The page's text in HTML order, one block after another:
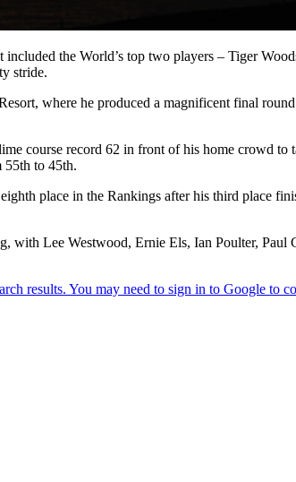
the World’s top two players – Tiger
stride.
where he produced a magnificent final
course record 62 in front of his home crowd
55th to 45th.
place in the Rankings after his third place
Lee Westwood, Ernie Els, Ian Poulter,